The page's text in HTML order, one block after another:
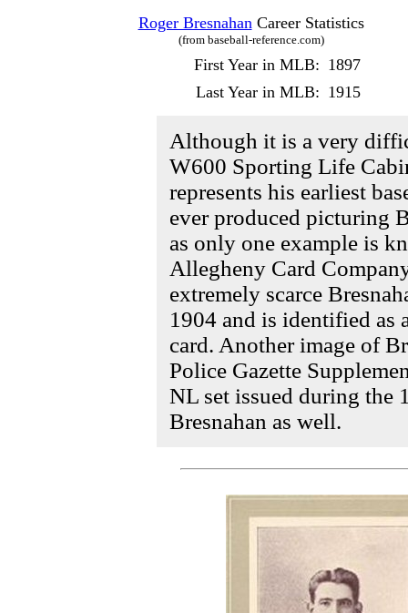
Roger BresnahanCareer Statistics
(from baseball-reference.com)
First Year in MLB: 1897
Last Year in MLB: 1915
Although it is a very
W600 Sporting Life
represents his earliest
ever produced picturing
as only one example is
Allegheny Card
extremely scarce
1904 and is identified as
card. Another image of
Police Gazette
NL set issued during the
Bresnahan as well.